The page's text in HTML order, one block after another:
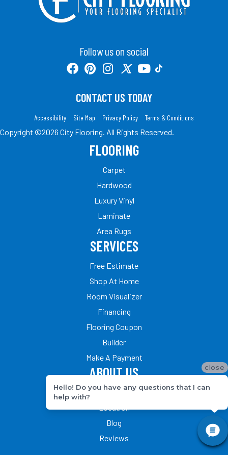
Follow us on social
CONTACT US TODAY
Accessibility Site Map Privacy Policy Terms & Conditions
Copyright ©2026 City Flooring. All Rights Reserved.
FLOORING
Carpet
Hardwood
Luxury Vinyl
Laminate
Area Rugs
SERVICES
Free Estimate
Shop At Home
Room Visualizer
Financing
Flooring Coupon
Builder
Make A Payment
ABOUT US
Our Team
Blog
Reviews
close
Hello! Do you have any questions that I can
help with?